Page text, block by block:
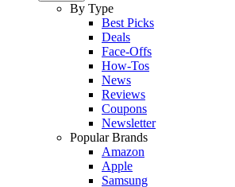
By Type
Best Picks
Deals
Face-Offs
How-Tos
News
Reviews
Coupons
Newsletter
Popular Brands
Amazon
Apple
Samsung